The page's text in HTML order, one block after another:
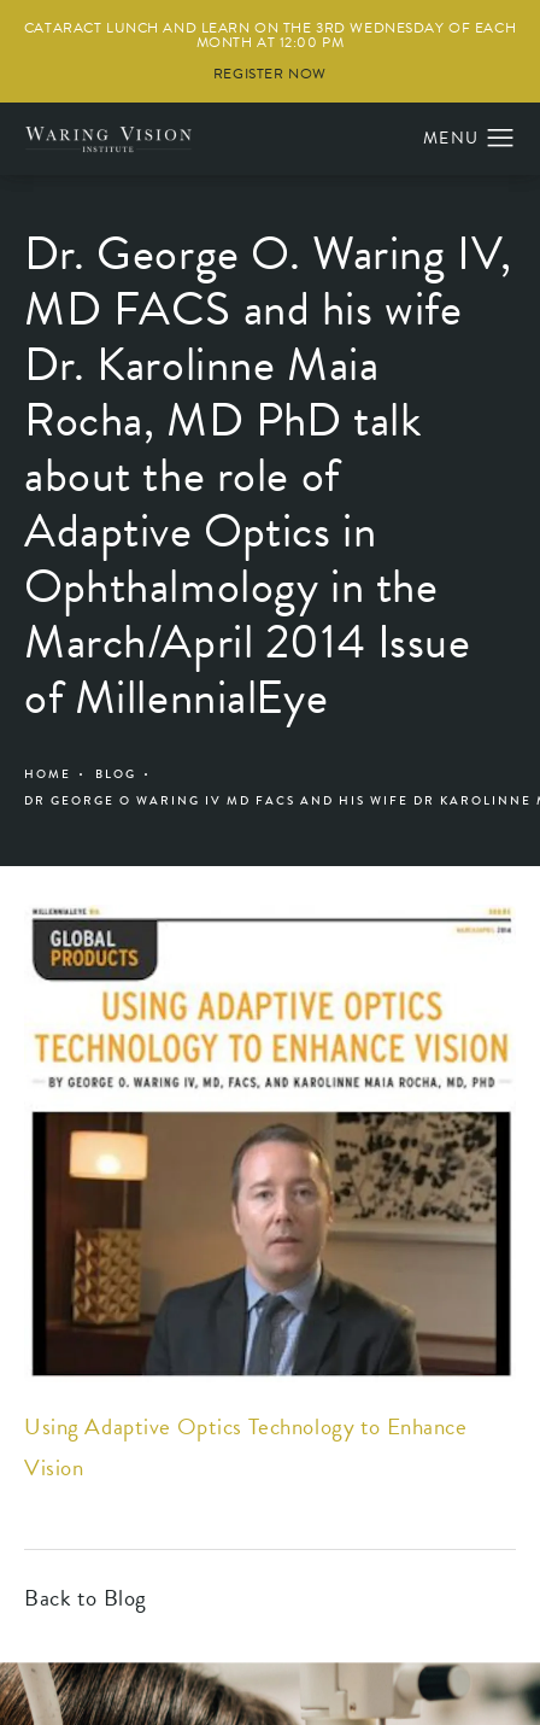
CATARACT LUNCH AND LEARN ON THE 3RD WEDNESDAY OF EACH
MONTH AT 12:00 PM
REGISTER NOW
Dr. George O. Waring IV,
MD FACS and his wife
Dr. Karolinne Maia
Rocha, MD PhD talk
about the role of
Adaptive Optics in
Ophthalmology in the
March/April 2014 Issue
of MillennialEye
HOME
BLOG
DR GEORGE O WARING IV MD FACS AND HIS WIFE DR
Using Adaptive Optics Technology to Enhance
Vision
Back to Blog